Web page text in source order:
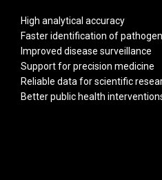
High analytical accuracy
Faster identification of
Improved disease surveillance
Support for precision medicine
Reliable data for scientific
Better public health